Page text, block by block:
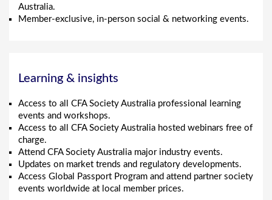
Australia.
Member-exclusive, in-person social & networking events.
Learning & insights
Access to all CFA Society Australia professional learning
events and workshops.
Access to all CFA Society Australia hosted webinars free of
charge.
Attend CFA Society Australia major industry events.
Updates on market trends and regulatory developments.
Access Global Passport Program and attend partner society
events worldwide at local member prices.